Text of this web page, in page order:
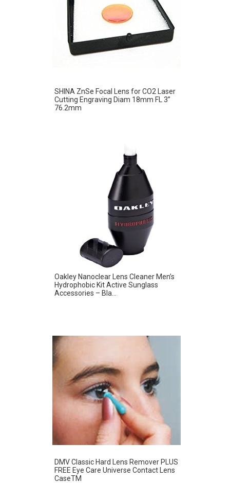
SHINA ZnSe Focal Lens for CO2 Laser
Cutting Engraving Diam 18mm FL 3”
76.2mm
Oakley Nanoclear Lens Cleaner Men’s
Hydrophobic Kit Active Sunglass
Accessories – Bla...
DMV Classic Hard Lens Remover PLUS
FREE Eye Care Universe Contact Lens
CaseTM